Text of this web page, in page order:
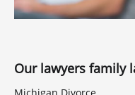
Our lawyers family